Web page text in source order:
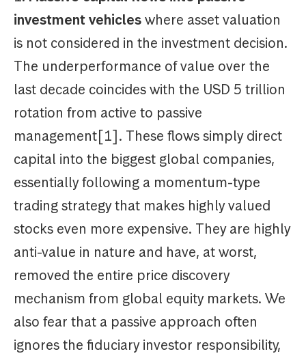
investment vehicleswhere asset valuation
is not considered in the investment decision.
The underperformance of value over the
last decade coincides with the USD 5 trillion
rotation from active to passive
management[1]. These flows simply direct
capital into the biggest global companies,
essentially following a momentum-type
trading strategy that makes highly valued
stocks even more expensive. They are highly
anti-value in nature and have, at worst,
removed the entire price discovery
mechanism from global equity markets. We
also fear that a passive approach often
ignores the fiduciary investor responsibility,